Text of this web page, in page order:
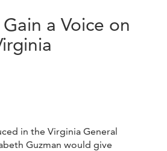
a Voice on
in the Virginia General
Guzman would give